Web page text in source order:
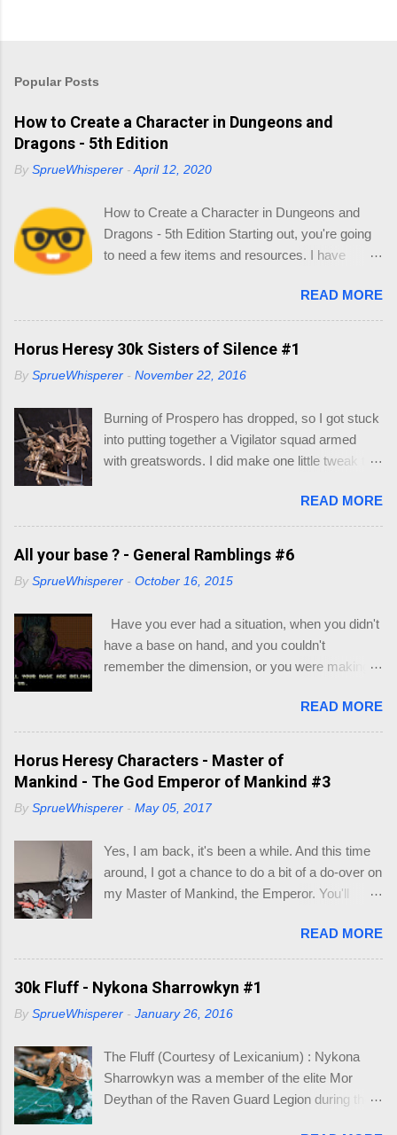
Popular Posts
How to Create a Character in Dungeons and
Dragons - 5th Edition
By SprueWhisperer -April 12, 2020
How to Create a Character in Dungeons and
Dragons - 5th Edition Starting out, you're going
to need a few items and resources. I have
your reading online and start thinking about
your Character. 1.0 Materials You'll need the
following: Dice - in your little gift pack Character
Sheet - I also included some, but if you go to
this link you can print out as many as you like -
games/trpg-resources/trpg-resource Resource
Books to decide race and class of your
character: Player's Handbook (PHB) -
games/rpg-products/dd-core-rules-gift-set
Xanathar's Guide to Everything (XGE) -
https://dnd.wizards.com/products/tabletop-
games/rpg-products/xanathars-guide-everything
https://dnd.wizards.com/products/tabletop-
games/rpg-products/eberron Guildmaster's
Guide to Ravnica (GG...
READ MORE
Horus Heresy 30k Sisters of Silence #1
By SprueWhisperer - November 22, 2016
Burning of Prospero has dropped, so I got stuck
into putting together a Vigilator squad armed
with greatswords. I did make one little tweak to
with the helmets/heads supplied with the
miniatures. My thought would be that the
Vigilators would all be nondescript Sisters with
full face helmets, with the squad leader having a
more ornate helmet. I will go through my recipe
group is still on trial.
READ MORE
All your base ? - General Ramblings #6
By SprueWhisperer - October 16, 2015
Have you ever had a situation, when you didn't
have a base on hand, and you couldn't
remember the dimension, or you were making a
you could fit on the base ? Well most of you, in
this hobby, may have hit this on the most rarest
of occasions. Like I did recently. After a few
minutes of searching for what base was what
size, I decided to make a little visio mock-up to
work out what bases would fit inside existing
for three models that would make up my Logan
Grimnar conversion. Here is what I came up
with, so I wouldn't have to go hunting again, in to
need this for? " As you know I am working on
Grimnar and "Stormrider", where I want to
model the mounted Grimnar with his two
Thunderwolf buddies. The kicker is I want to be
base, if and when they die. B...
READ MORE
Horus Heresy Characters - Master of
Mankind - The God Emperor of Mankind #3
By SprueWhisperer - May 05, 2017
Yes, I am back, it's been a while. And this time
around, I got a chance to do a bit of a do-over on
my Master of Mankind, the Emperor. You'll
below). Whilst it was a fun conversion, I just
didn't feel it captured the essence of the
Emperor. So when the new Roboute Guilliman
(aka Row-boat Girly-man) was released I knew
I just had to make the conversion. The basis of
detail. So what could I alter to make him look
like the Emperor? Well, I focused on the areas
of the highest detail, which could be re-
READ MORE
30k Fluff - Nykona Sharrowkyn #1
By SprueWhisperer - January 26, 2016
The Fluff (Courtesy of Lexicanium) : Nykona
Sharrowkyn was a member of the elite Mor
Deythan of the Raven Guard Legion during the